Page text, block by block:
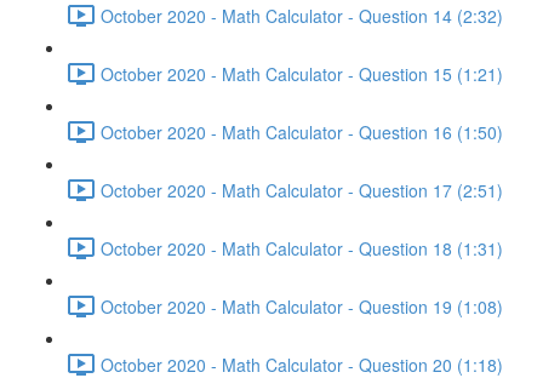
October 2020 - Math Calculator - Question 14 (2:32)
October 2020 - Math Calculator - Question 15 (1:21)
October 2020 - Math Calculator - Question 16 (1:50)
October 2020 - Math Calculator - Question 17 (2:51)
October 2020 - Math Calculator - Question 18 (1:31)
October 2020 - Math Calculator - Question 19 (1:08)
October 2020 - Math Calculator - Question 20 (1:18)